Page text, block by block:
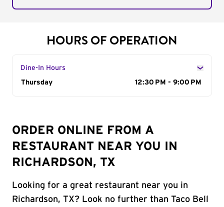
HOURS OF OPERATION
Dine-In Hours
Day of the Week
Thursday 12:30 PM - 9:00 PM
ORDER ONLINE FROM A
RESTAURANT NEAR YOU IN
RICHARDSON, TX
Looking for a great restaurant near you in
Richardson, TX? Look no further than Taco Bell